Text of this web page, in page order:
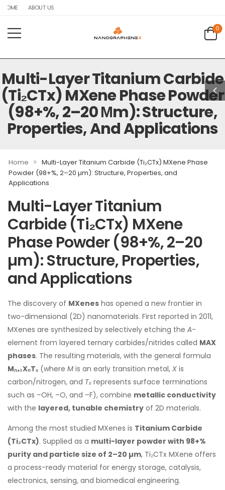
ABOUT US
0
Multi-Layer Titanium Carbide
(Ti₂CTx) MXene Phase Powder
(98+%, 2–20 Μm): Structure,
Properties, And Applications
Home » Multi-Layer Titanium Carbide (Ti₂CTx) MXene Phase
Powder (98+%, 2–20 µm): Structure, Properties, and
Applications
Multi-Layer Titanium
Carbide (Ti₂CTx) MXene
Phase Powder (98+%, 2–20
µm): Structure, Properties,
and Applications
The discovery of MXenes has opened a new frontier in
two-dimensional (2D) nanomaterials. First reported in 2011,
MXenes are synthesized by selectively etching the A-
element from layered ternary carbides/nitrides called MAX
phases. The resulting materials, with the general formula
Mₙ₊₁XₙTₓ (where M is an early transition metal, X is
carbon/nitrogen, and Tₓ represents surface terminations
such as –OH, –O, and –F), combine metallic conductivity
with the layered, tunable chemistry of 2D materials.
Among the most studied MXenes is Titanium Carbide
(Ti₂CTx). Supplied as a multi-layer powder with 98+%
purity and particle size of 2–20 µm, Ti₂CTx MXene offers
a process-ready material for energy storage, catalysis,
electronics, sensing, and biomedical engineering.